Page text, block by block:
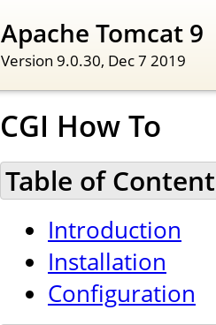
Apache Tomcat 9
Version 9.0.30, Dec 7 2019
CGI How To
Table of
Introduction
Installation
Configuration